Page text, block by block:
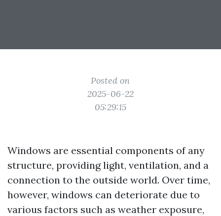
Posted on
2025-06-22
05:29:15
Windows are essential components of any
structure, providing light, ventilation, and a
connection to the outside world. Over time,
however, windows can deteriorate due to
various factors such as weather exposure,